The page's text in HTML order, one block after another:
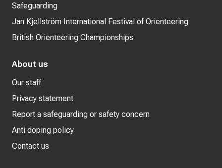
Safeguarding
Jan Kjellström International Festival of Orienteering
British Orienteering Championships
About us
Our staff
Privacy statement
Report a safeguarding or safety concern
Anti doping policy
Contact us